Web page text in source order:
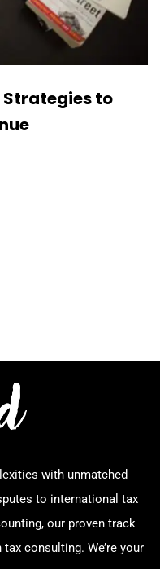
Strategies to
with unmatched
to international tax
our proven track
consulting. We’re your